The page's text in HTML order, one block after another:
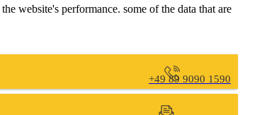
website's performance. some of the data that are
+49 89 9090 1590